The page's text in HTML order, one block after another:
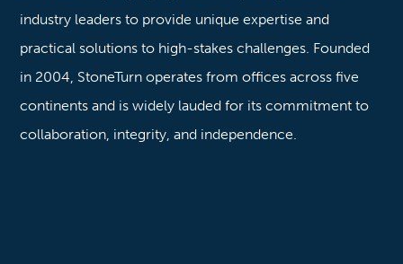
industry leaders to provide unique expertise and
practical solutions to high-stakes challenges. Founded
in 2004, StoneTurn operates from offices across five
continents and is widely lauded for its commitment to
collaboration, integrity, and independence.